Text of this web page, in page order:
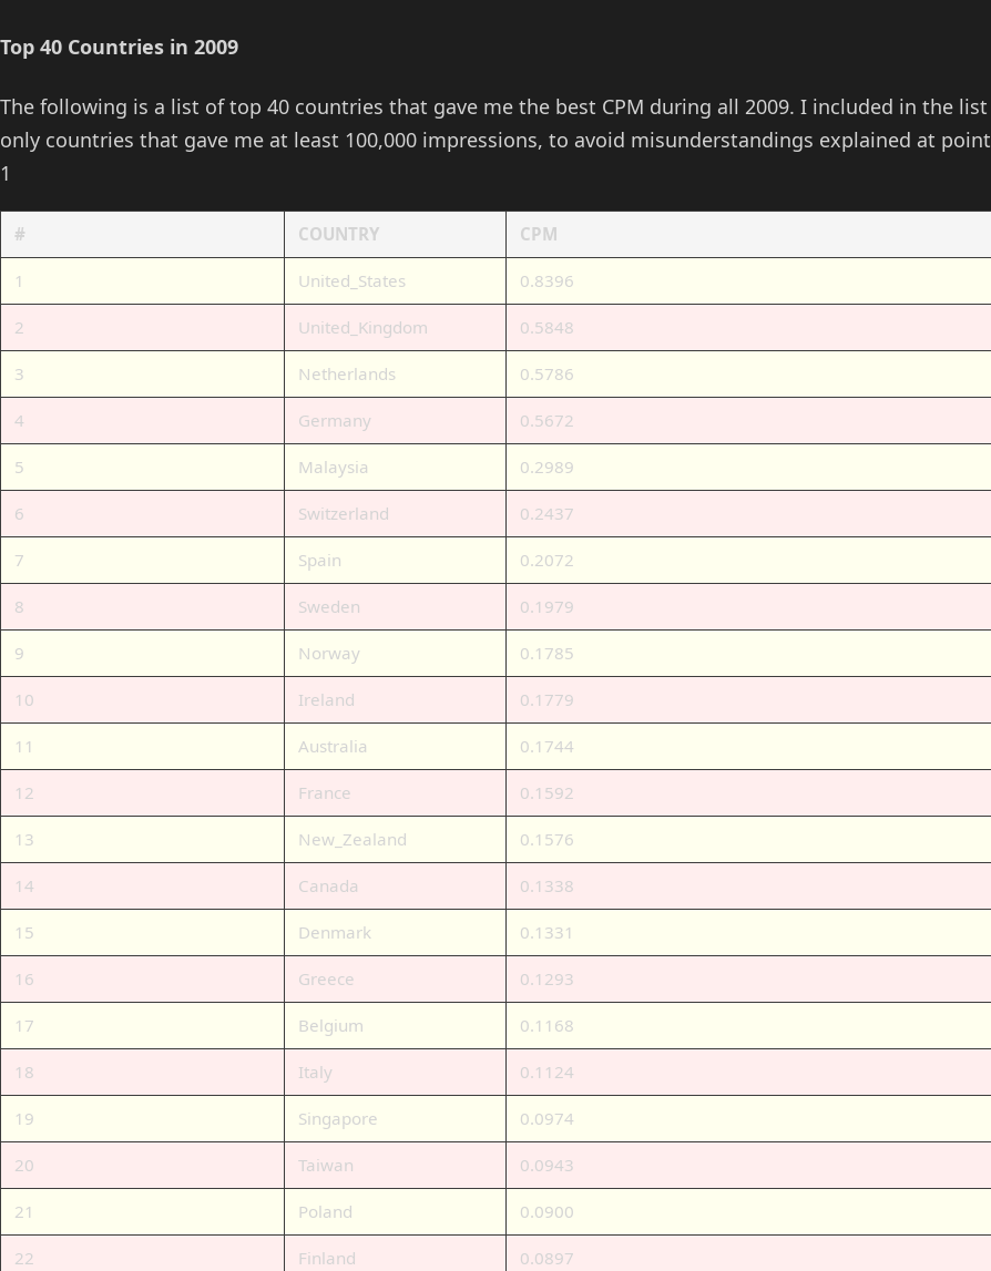
Top 40 Countries in 2009
The following is a list of top 40 countries that gave me the best CPM during all 2009. I included in the list
only countries that gave me at least 100,000 impressions, to avoid misunderstandings explained at point
1
# COUNTRY CPM
1 United_States 0.8396
2 United_Kingdom 0.5848
3 Netherlands 0.5786
4 Germany 0.5672
5 Malaysia 0.2989
6 Switzerland 0.2437
7 Spain 0.2072
8 Sweden 0.1979
9 Norway 0.1785
10 Ireland 0.1779
11 Australia 0.1744
12 France 0.1592
13 New_Zealand 0.1576
14 Canada 0.1338
15 Denmark 0.1331
16 Greece 0.1293
17 Belgium 0.1168
18 Italy 0.1124
19 Singapore 0.0974
20 Taiwan 0.0943
21 Poland 0.0900
22 Finland 0.0897